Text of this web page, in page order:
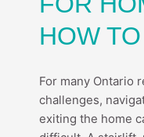
HOW
For many Ontario
challenges,
exiting the home